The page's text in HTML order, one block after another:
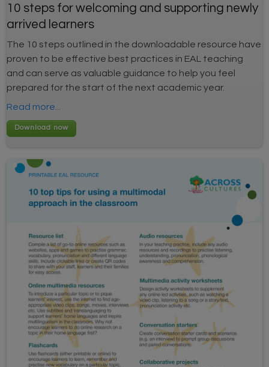
10 steps for welcoming and supporting newly
arrived learners
The 10 steps outlined in the downloadable resource have
proven to be effective best practices in EAL teaching
and can serve as valuable guidance to help you feel
prepared for the start of the next academic year.
Read more...